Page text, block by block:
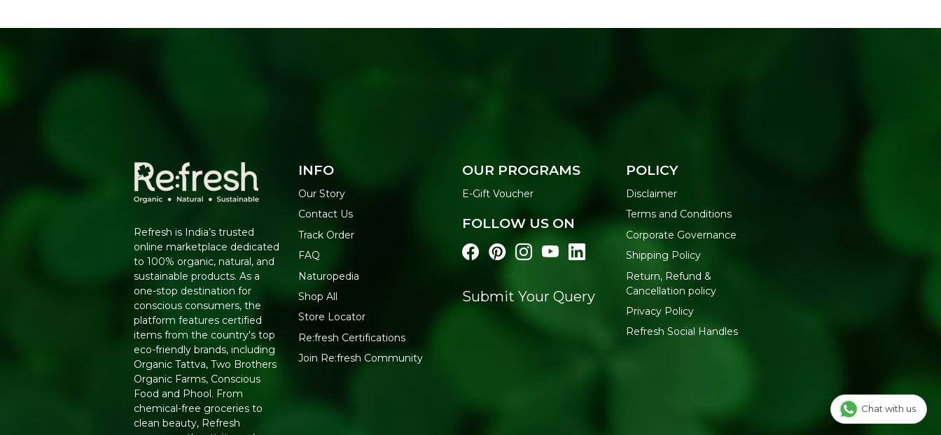
Refresh is India’s trusted
online marketplace dedicated
to 100% organic, natural, and
sustainable products. As a
one-stop destination for
conscious consumers, the
platform features certified
items from the country's top
eco-friendly brands, including
Organic Tattva, Two Brothers
Organic Farms, Conscious
Food and Phool. From
chemical-free groceries to
clean beauty, Refresh
INFO
Our Story
Contact Us
Track Order
FAQ
Naturopedia
Shop All
Store Locator
Re:fresh Certifications
Join Re:fresh Community
OUR PROGRAMS
E-Gift Voucher
FOLLOW US ON
Submit Your Query
POLICY
Disclaimer
Terms and Conditions
Corporate Governance
Shipping Policy
Return, Refund &
Cancellation policy
Privacy Policy
Refresh Social Handles
Chat with us